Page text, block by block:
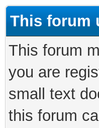
This forum
This forum
you are
small text
this forum